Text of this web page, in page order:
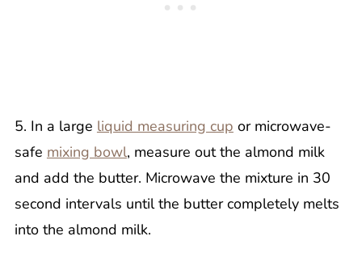
5. In a large liquid measuring cup or microwave-
safe mixing bowl, measure out the almond milk
and add the butter. Microwave the mixture in 30
second intervals until the butter completely melts
into the almond milk.